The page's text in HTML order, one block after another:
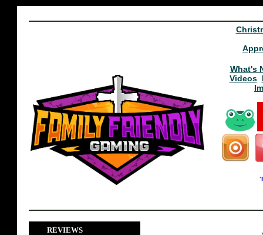
What's
Videos
REVIEWS